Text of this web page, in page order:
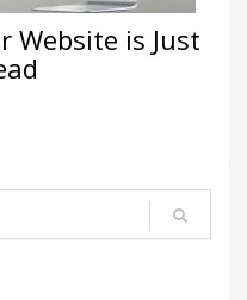
Website is Just